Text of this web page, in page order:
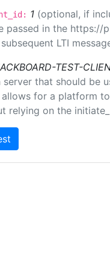
1 (optional, if
passed in the https://
LTI
TEST-
that should be
allows for a platform
relying on the